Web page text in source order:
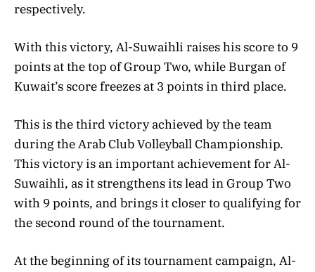
respectively.
With this victory, Al-Suwaihli raises his score to 9
points at the top of Group Two, while Burgan of
Kuwait’s score freezes at 3 points in third place.
This is the third victory achieved by the team
during the Arab Club Volleyball Championship.
This victory is an important achievement for Al-
Suwaihli, as it strengthens its lead in Group Two
with 9 points, and brings it closer to qualifying for
the second round of the tournament.
At the beginning of its tournament campaign, Al-